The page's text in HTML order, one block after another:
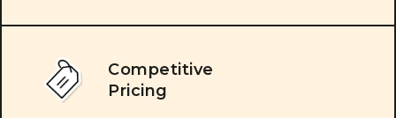
Competitive
Pricing